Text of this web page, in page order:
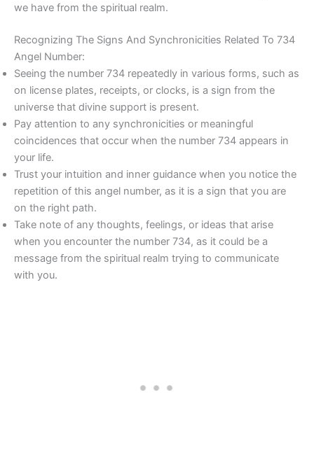
we have from the spiritual realm.
Recognizing The Signs And Synchronicities Related To 734
Angel Number:
Seeing the number 734 repeatedly in various forms, such as
on license plates, receipts, or clocks, is a sign from the
universe that divine support is present.
Pay attention to any synchronicities or meaningful
coincidences that occur when the number 734 appears in
your life.
Trust your intuition and inner guidance when you notice the
repetition of this angel number, as it is a sign that you are
on the right path.
Take note of any thoughts, feelings, or ideas that arise
when you encounter the number 734, as it could be a
message from the spiritual realm trying to communicate
with you.